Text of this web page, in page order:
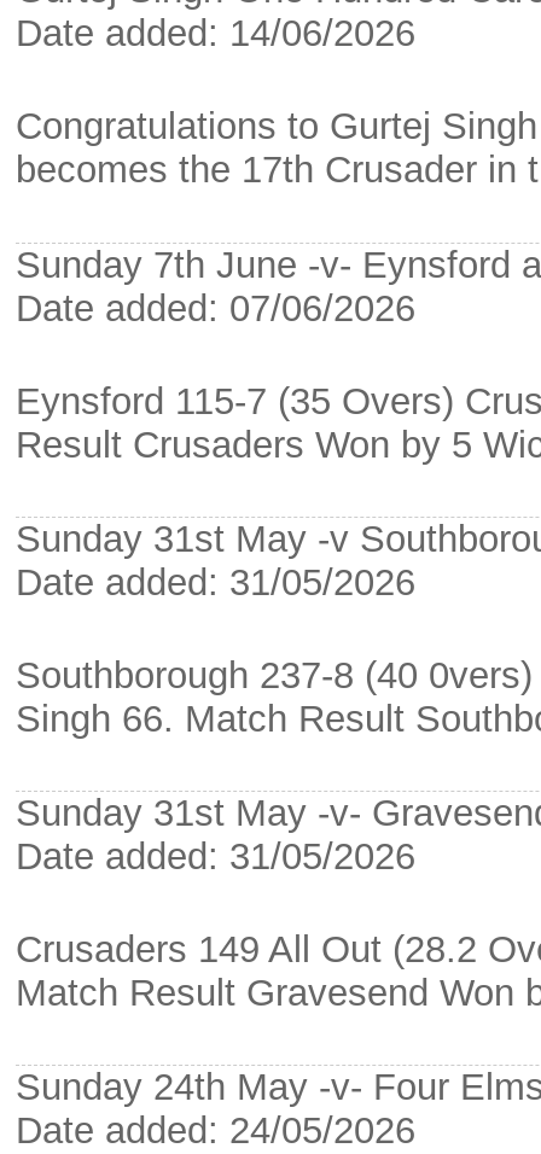
Date added: 14/06/2026
Congratulations to Gurtej
becomes the 17th Crusader
Sunday 7th June -v- Eynsford
Date added: 07/06/2026
Eynsford 115-7 (35 Overs)
Result Crusaders Won by 5
Sunday 31st May -v
Date added: 31/05/2026
Southborough 237-8 (40
Singh 66. Match Result
Sunday 31st May -v-
Date added: 31/05/2026
Crusaders 149 All Out (28.2
Match Result Gravesend Won
Sunday 24th May -v- Four
Date added: 24/05/2026